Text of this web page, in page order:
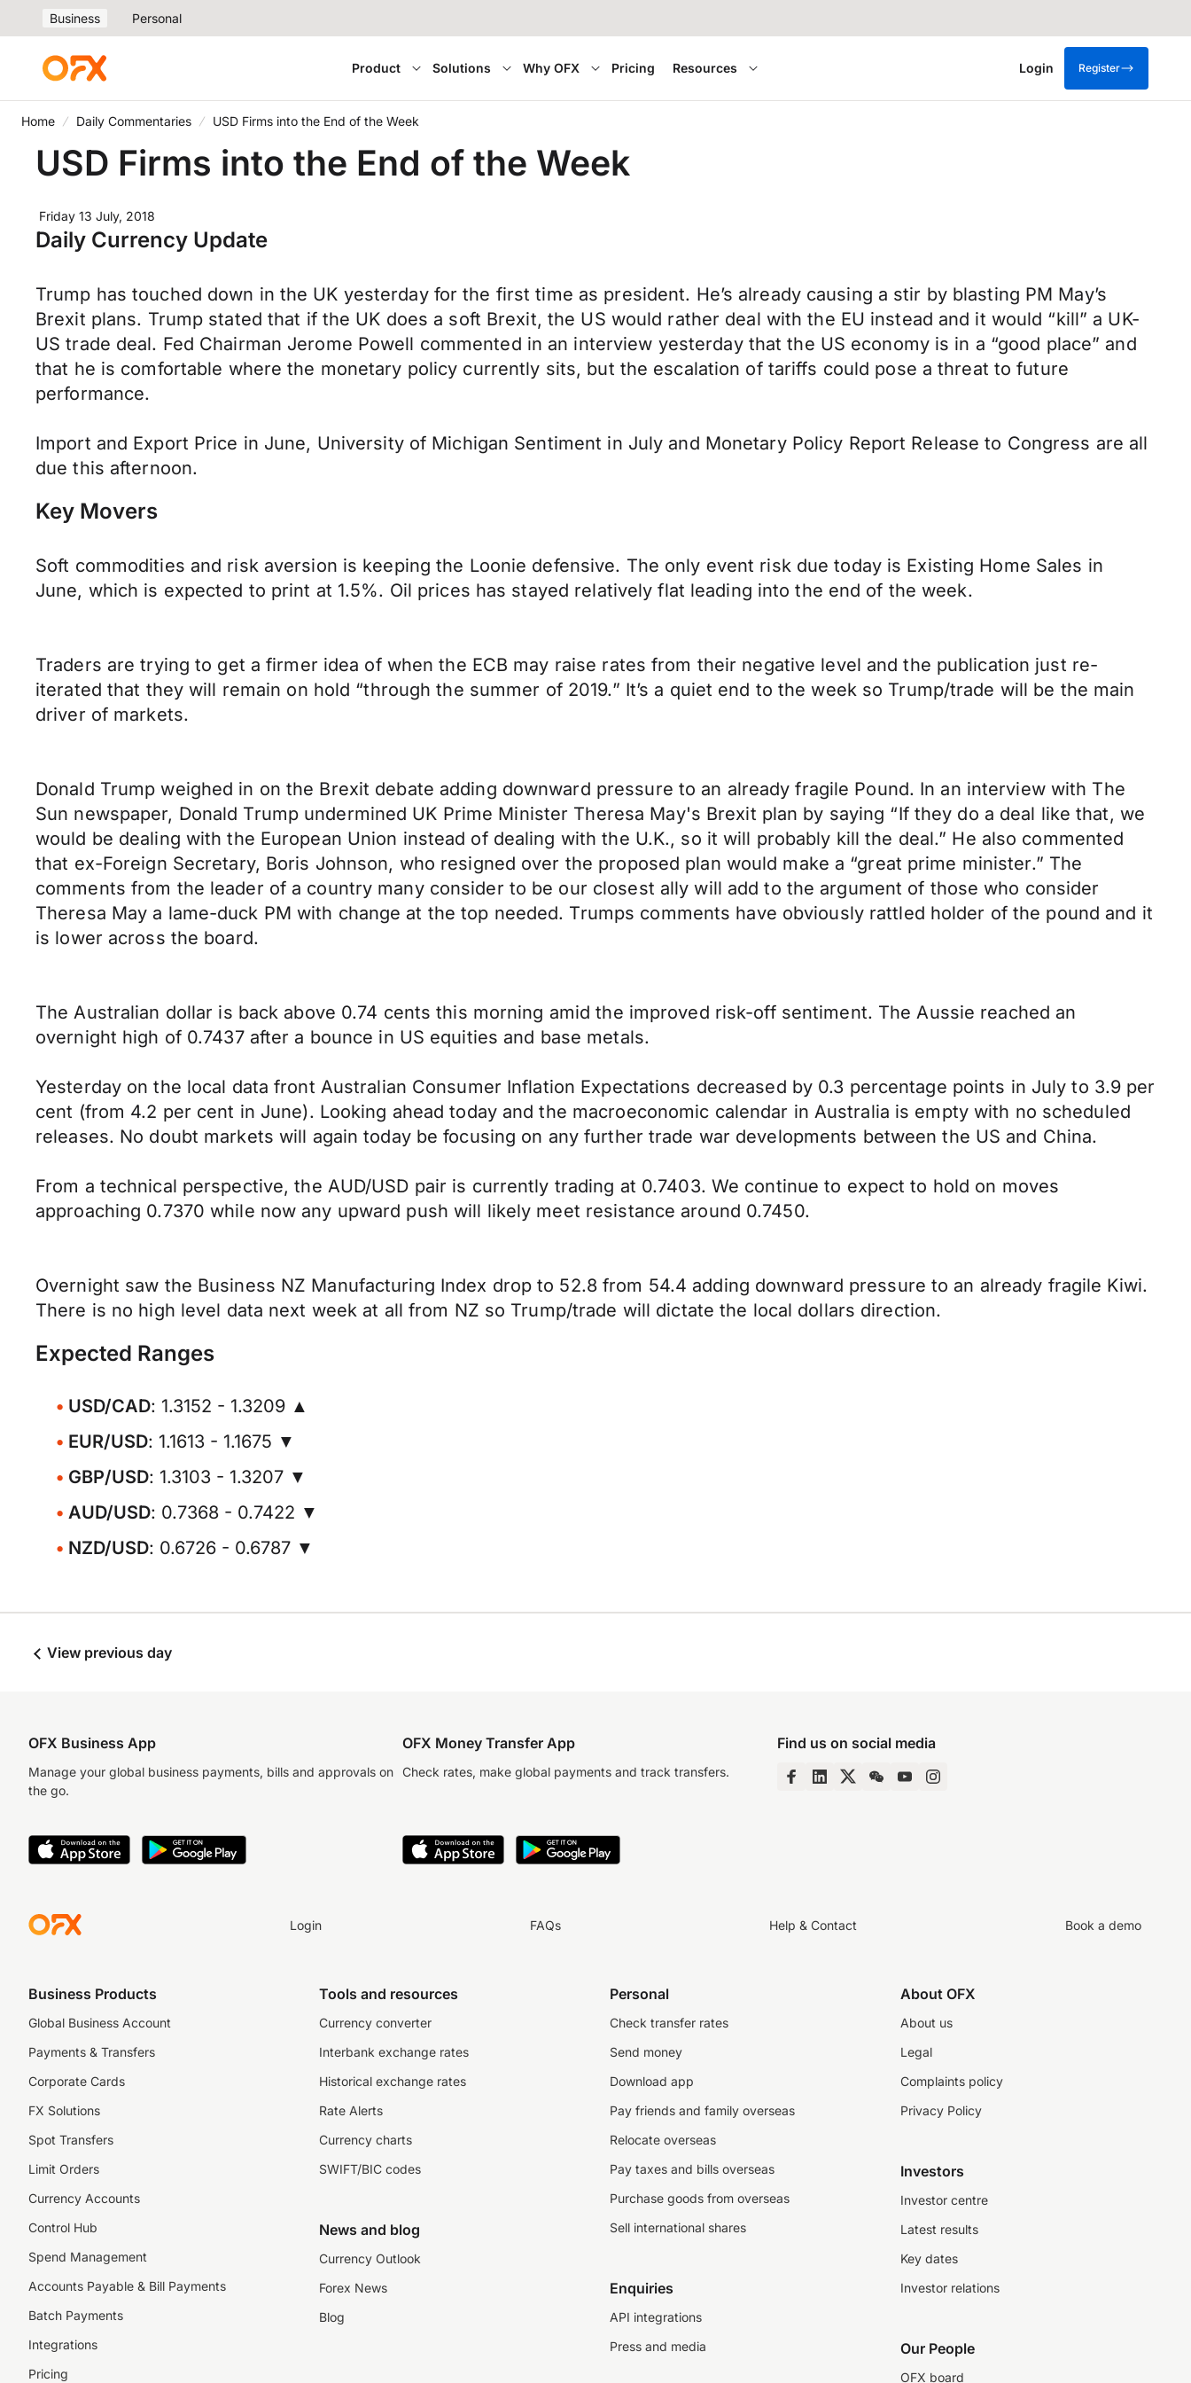
Business Personal
Product Solutions Why OFX Pricing Resources Login Register
Home Daily Commentaries USD Firms into the End of the Week
USD Firms into the End of the Week
Friday 13 July, 2018
Daily Currency Update
Trump has touched down in the UK yesterday for the first time as president. He’s already causing a stir by blasting PM May’s
Brexit plans. Trump stated that if the UK does a soft Brexit, the US would rather deal with the EU instead and it would “kill” a UK-
US trade deal. Fed Chairman Jerome Powell commented in an interview yesterday that the US economy is in a “good place” and
that he is comfortable where the monetary policy currently sits, but the escalation of tariffs could pose a threat to future
performance.
Import and Export Price in June, University of Michigan Sentiment in July and Monetary Policy Report Release to Congress are all
due this afternoon.
Key Movers
Soft commodities and risk aversion is keeping the Loonie defensive. The only event risk due today is Existing Home Sales in
June, which is expected to print at 1.5%. Oil prices has stayed relatively flat leading into the end of the week.
Traders are trying to get a firmer idea of when the ECB may raise rates from their negative level and the publication just re-
iterated that they will remain on hold “through the summer of 2019.” It’s a quiet end to the week so Trump/trade will be the main
driver of markets.
Donald Trump weighed in on the Brexit debate adding downward pressure to an already fragile Pound. In an interview with The
Sun newspaper, Donald Trump undermined UK Prime Minister Theresa May's Brexit plan by saying “If they do a deal like that, we
would be dealing with the European Union instead of dealing with the U.K., so it will probably kill the deal.” He also commented
that ex-Foreign Secretary, Boris Johnson, who resigned over the proposed plan would make a “great prime minister.” The
comments from the leader of a country many consider to be our closest ally will add to the argument of those who consider
Theresa May a lame-duck PM with change at the top needed. Trumps comments have obviously rattled holder of the pound and it
is lower across the board.
The Australian dollar is back above 0.74 cents this morning amid the improved risk-off sentiment. The Aussie reached an
overnight high of 0.7437 after a bounce in US equities and base metals.
Yesterday on the local data front Australian Consumer Inflation Expectations decreased by 0.3 percentage points in July to 3.9 per
cent (from 4.2 per cent in June). Looking ahead today and the macroeconomic calendar in Australia is empty with no scheduled
releases. No doubt markets will again today be focusing on any further trade war developments between the US and China.
From a technical perspective, the AUD/USD pair is currently trading at 0.7403. We continue to expect to hold on moves
approaching 0.7370 while now any upward push will likely meet resistance around 0.7450.
Overnight saw the Business NZ Manufacturing Index drop to 52.8 from 54.4 adding downward pressure to an already fragile Kiwi.
There is no high level data next week at all from NZ so Trump/trade will dictate the local dollars direction.
Expected Ranges
USD/CAD: 1.3152 - 1.3209 ▲
EUR/USD: 1.1613 - 1.1675 ▼
GBP/USD: 1.3103 - 1.3207 ▼
AUD/USD: 0.7368 - 0.7422 ▼
NZD/USD: 0.6726 - 0.6787 ▼
View previous day
OFX Business App
Manage your global business payments, bills and approvals on
the go.
OFX Money Transfer App
Check rates, make global payments and track transfers.
Find us on social media
Login FAQs Help & Contact Book a demo
Business Products
Global Business Account
Payments & Transfers
Corporate Cards
FX Solutions
Spot Transfers
Limit Orders
Currency Accounts
Control Hub
Spend Management
Accounts Payable & Bill Payments
Batch Payments
Integrations
Pricing
Tools and resources
Currency converter
Interbank exchange rates
Historical exchange rates
Rate Alerts
Currency charts
SWIFT/BIC codes
News and blog
Currency Outlook
Forex News
Blog
Personal
Check transfer rates
Send money
Download app
Pay friends and family overseas
Relocate overseas
Pay taxes and bills overseas
Purchase goods from overseas
Sell international shares
Enquiries
API integrations
Press and media
About OFX
About us
Legal
Complaints policy
Privacy Policy
Investors
Investor centre
Latest results
Key dates
Investor relations
Our People
OFX board